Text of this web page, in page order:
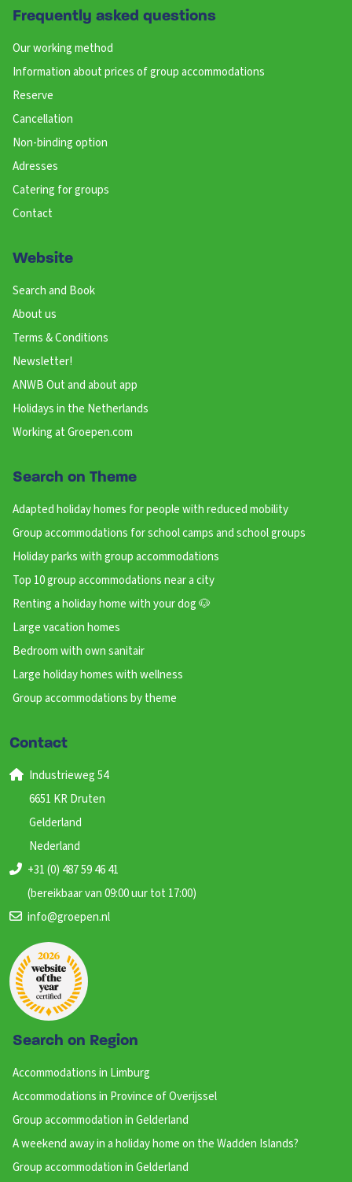
Frequently asked questions
Our working method
Information about prices of group accommodations
Reserve
Cancellation
Non-binding option
Adresses
Catering for groups
Contact
Website
Search and Book
About us
Terms & Conditions
Newsletter!
ANWB Out and about app
Holidays in the Netherlands
Working at Groepen.com
Search on Theme
Adapted holiday homes for people with reduced mobility
Group accommodations for school camps and school groups
Holiday parks with group accommodations
Top 10 group accommodations near a city
Renting a holiday home with your dog 🐶
Large vacation homes
Bedroom with own sanitair
Large holiday homes with wellness
Group accommodations by theme
Contact
Industrieweg 54
6651 KR Druten
Gelderland
Nederland
+31 (0) 487 59 46 41
(bereikbaar van 09:00 uur tot 17:00)
info@groepen.nl
Search on Region
Accommodations in Limburg
Accommodations in Province of Overijssel
Group accommodation in Gelderland
A weekend away in a holiday home on the Wadden Islands?
Group accommodation in Gelderland